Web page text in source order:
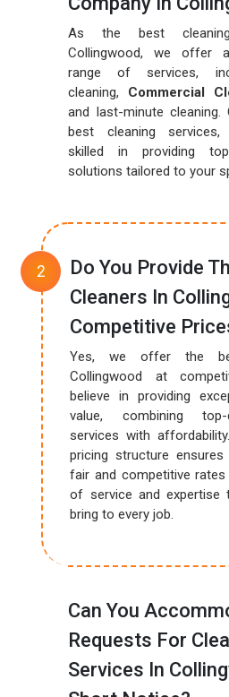
As the best
Collingwood, we offer
range of services,
cleaning, Commercial
and last-minute
best cleaning services,
skilled in providing
solutions tailored to your
Do You Provide
Cleaners In
Competitive
Yes, we offer the
Collingwood at
believe in providing
value, combining top-
services with
pricing structure
fair and competitive
of service and expertise
bring to every job.
Can You
Requests For
Services In